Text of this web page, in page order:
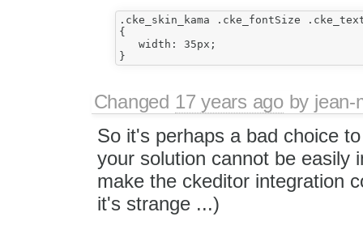
.cke_skin_kama .cke_fontSize
{
   width: 35px;
Changed 17 years agoby jean-
So it's perhaps a bad choice
your solution cannot be easily
make the ckeditor integration
it's strange ...)